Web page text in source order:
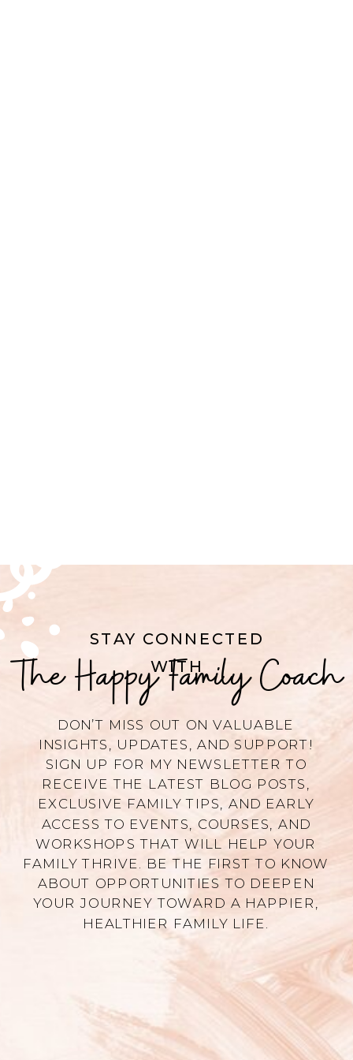
STAY CONNECTED
WITH
DON’T MISS OUT ON VALUABLE
INSIGHTS, UPDATES, AND SUPPORT!
SIGN UP FOR MY NEWSLETTER TO
RECEIVE THE LATEST BLOG POSTS,
EXCLUSIVE FAMILY TIPS, AND EARLY
ACCESS TO EVENTS, COURSES, AND
WORKSHOPS THAT WILL HELP YOUR
FAMILY THRIVE. BE THE FIRST TO KNOW
ABOUT OPPORTUNITIES TO DEEPEN
YOUR JOURNEY TOWARD A HAPPIER,
HEALTHIER FAMILY LIFE.
The Happy Family Coach